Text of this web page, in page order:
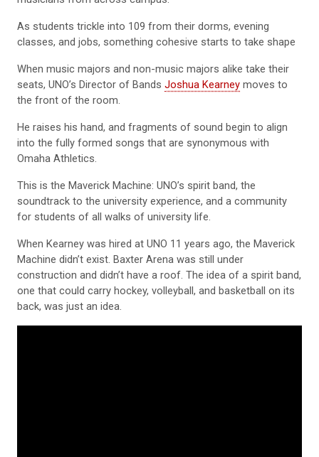
classes, and jobs, something cohesive starts to take shape
seats, UNO’s Director of BandsJoshua Kearneymoves to
the front of the room.
into the fully formed songs that are synonymous with
Omaha Athletics.
soundtrack to the university experience, and a community
for students of all walks of university life.
Machine didn’t exist. Baxter Arena was still under
construction and didn’t have a roof. The idea of a spirit band,
one that could carry hockey, volleyball, and basketball on its
back, was just an idea.